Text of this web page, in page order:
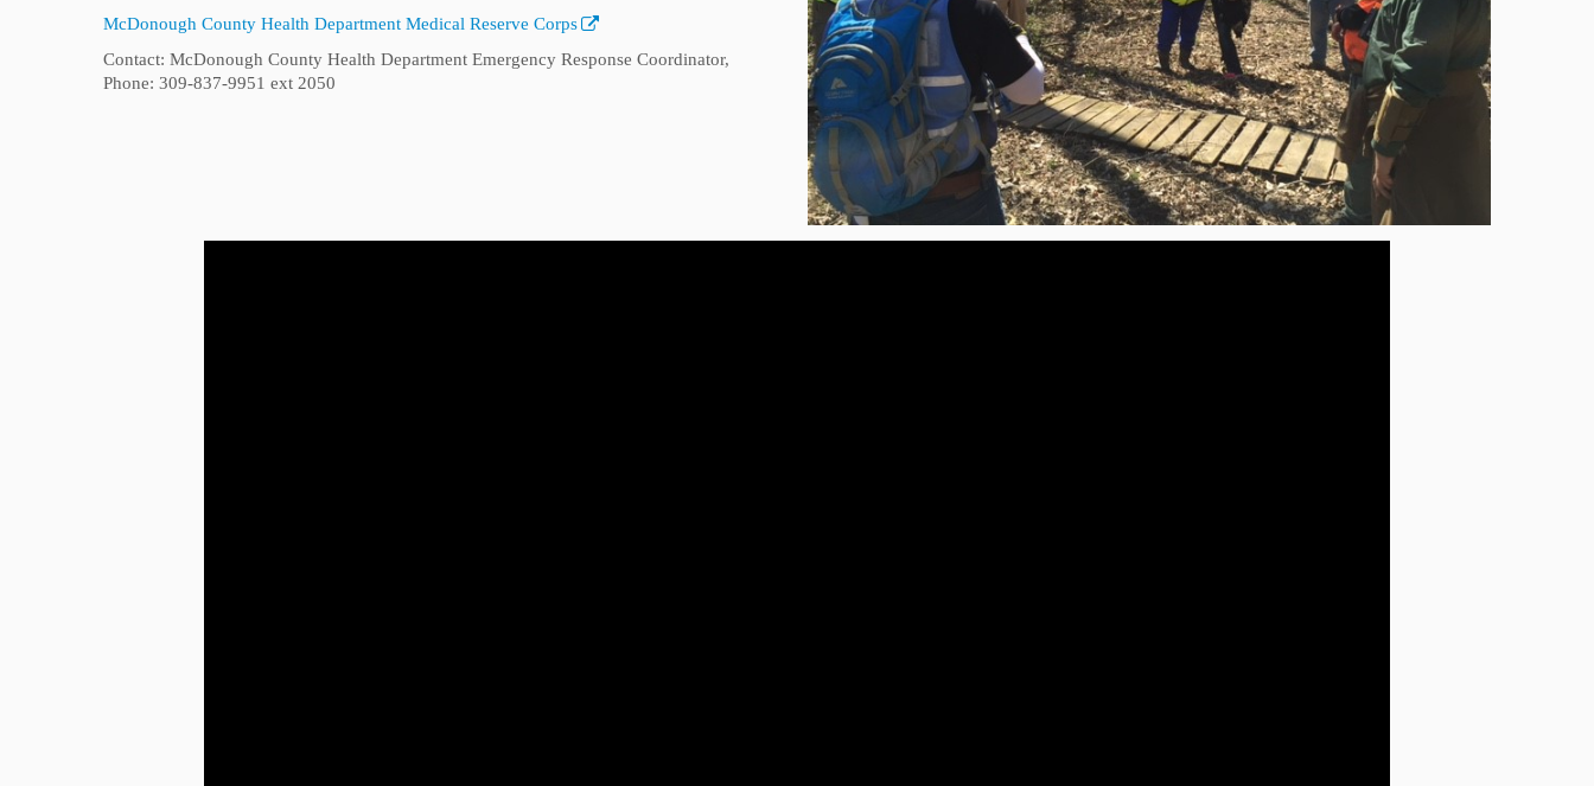
McDonough County Health Department Medical Reserve Corps
Contact: McDonough County Health Department Emergency Response Coordinator,
Phone: 309-837-9951 ext 2050